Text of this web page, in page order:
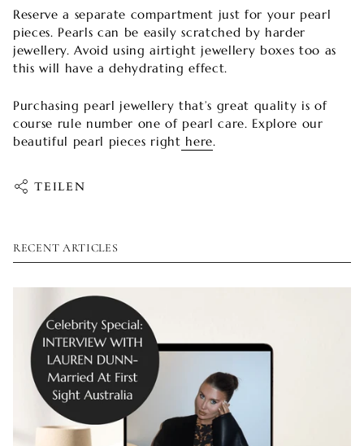
Reserve a separate compartment just for your pearl
pieces. Pearls can be easily scratched by harder
jewellery. Avoid using airtight jewellery boxes too as
this will have a dehydrating effect.
Purchasing pearl jewellery that’s great quality is of
course rule number one of pearl care. Explore our
beautiful pearl pieces right here.
TEILEN
RECENT ARTICLES